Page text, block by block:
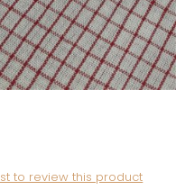
to review this product